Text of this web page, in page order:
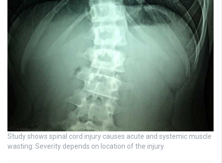
Study shows spinal cord injury causes acute and systemic muscle
wasting: Severity depends on location of the injury